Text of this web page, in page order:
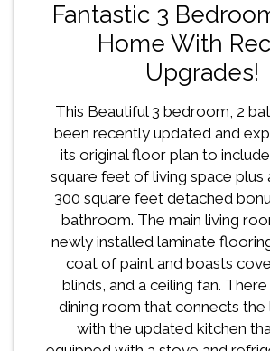
Fantastic 3
Home With
Upgrades!
This Beautiful 3 bedroom, 2
been recently updated and
its original floor plan to
square feet of living space plus
300 square feet detached
bathroom. The main living
newly installed laminate
coat of paint and boasts
blinds, and a ceiling fan.
dining room that connects the
with the updated kitchen